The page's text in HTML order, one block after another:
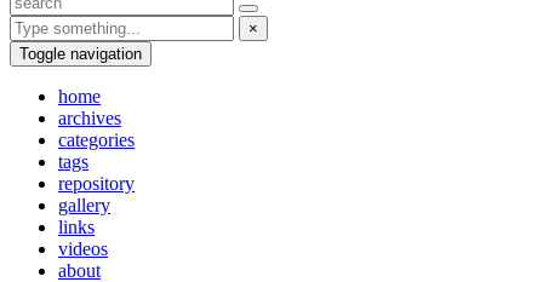
×
Toggle navigation
home
archives
categories
tags
repository
gallery
links
videos
about